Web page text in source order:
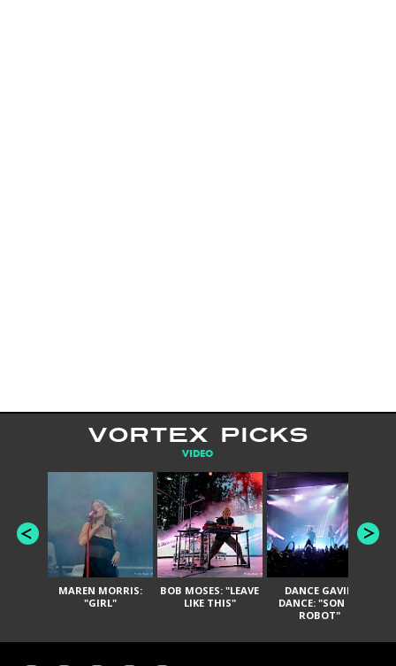
VORTEX PICKS
VIDEO
MAREN MORRIS:
"GIRL"
BOB MOSES: "LEAVE
LIKE THIS"
DANCE GAVIN
DANCE: "SON OF
ROBOT"